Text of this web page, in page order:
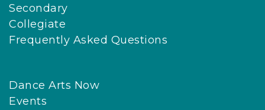
Secondary
Collegiate
Frequently Asked Questions
Dance Arts Now
Events